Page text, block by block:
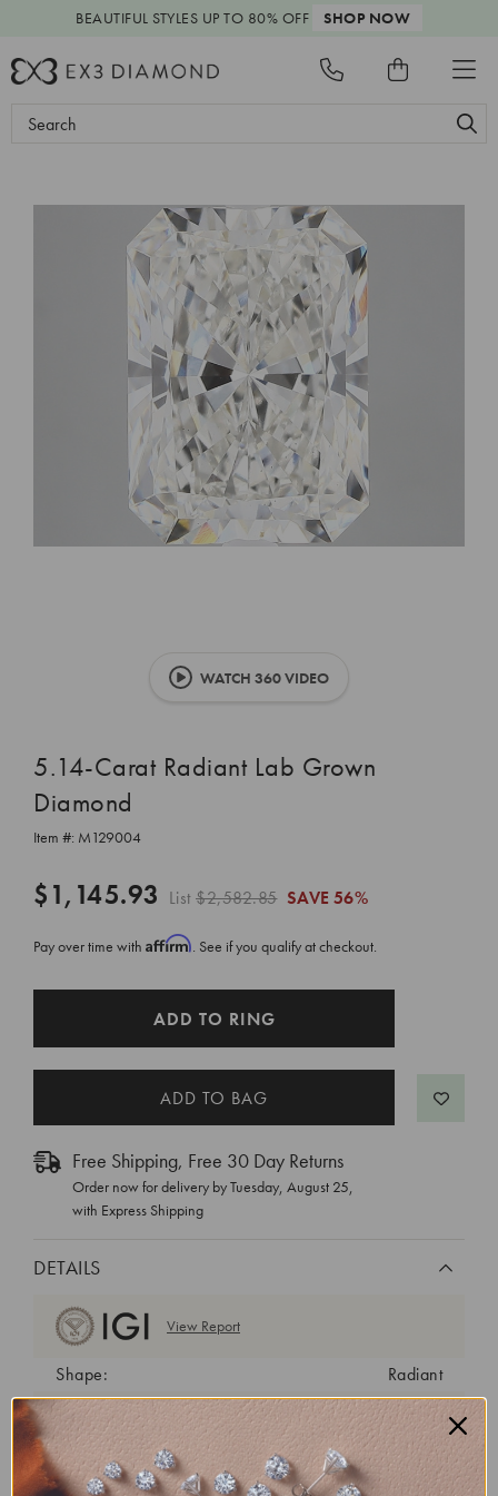
BEAUTIFUL STYLES UP TO 80% OFF SHOP NOW
Search
WATCH 360 VIDEO
5.14-Carat Radiant Lab Grown
Diamond
Item #: M129004
$1,145.93 List$2,582.85 SAVE 56%
Pay over time with Affirm. See if you qualify at checkout.
ADD TO RING
Free Shipping, Free 30 Day Returns
Order now for delivery byTuesday, August 25,
with Express Shipping
DETAILS
View Report
Shape:
Radiant
Cut:
Excellent
Color:
Clarity:
VS1